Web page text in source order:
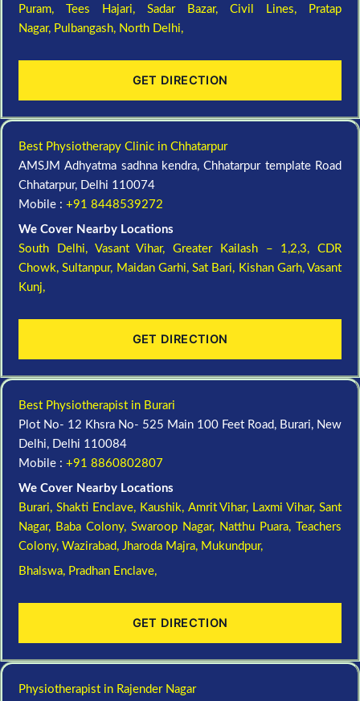
Puram,
Tees Hajari, Sadar Bazar, Civil Lines,
Pratap
Nagar, Pulbangash, North Delhi,
GET DIRECTION
Best Physiotherapy Clinic in Chhatarpur
AMSJM Adhyatma sadhna kendra, Chhatarpur template Road
Chhatarpur, Delhi 110074
Mobile : +91 8448539272
We Cover Nearby Locations
South Delhi, Vasant Vihar, Greater Kailash – 1,2,3, CDR
Chowk,Sultanpur, Maidan Garhi, Sat Bari, Kishan Garh, Vasant
Kunj,
GET DIRECTION
Best Physiotherapist in Burari
Plot No- 12 Khsra No- 525 Main 100 Feet Road, Burari, New
Delhi, Delhi 110084
Mobile : +91 8860802807
We Cover Nearby Locations
Burari, Shakti Enclave, Kaushik, Amrit Vihar, Laxmi Vihar, Sant
Nagar, Baba Colony, Swaroop Nagar, Natthu Puara,
Teachers
Colony, Wazirabad, Jharoda Majra, Mukundpur,
Bhalswa, Pradhan Enclave,
GET DIRECTION
Physiotherapist in Rajender Nagar